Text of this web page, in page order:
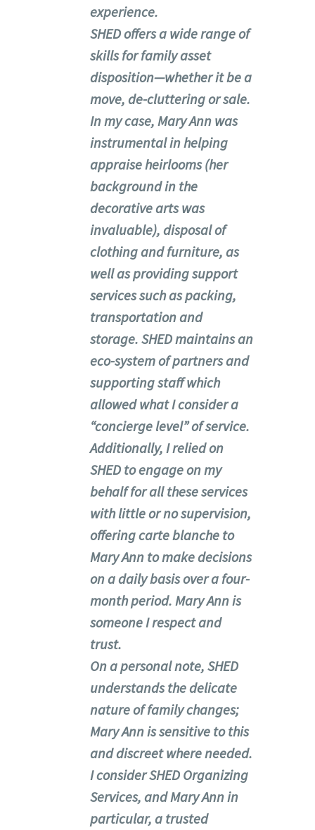
experience.
SHED offers a wide range of
skills for family asset
disposition—whether it be a
move, de-cluttering or sale.
In my case, Mary Ann was
instrumental in helping
appraise heirlooms (her
background in the
decorative arts was
invaluable), disposal of
clothing and furniture, as
well as providing support
services such as packing,
transportation and
storage. SHED maintains an
eco-system of partners and
supporting staff which
allowed what I consider a
“concierge level” of service.
Additionally, I relied on
SHED to engage on my
behalf for all these services
with little or no supervision,
offering carte blanche to
Mary Ann to make decisions
on a daily basis over a four-
month period. Mary Ann is
someone I respect and
trust.
On a personal note, SHED
understands the delicate
nature of family changes;
Mary Ann is sensitive to this
and discreet where needed.
I consider SHED Organizing
Services, and Mary Ann in
particular, a trusted